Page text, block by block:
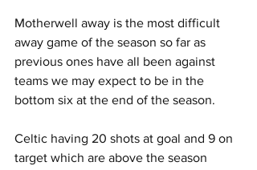
Motherwell away is the most difficult
away game of the season so far as
previous ones have all been against
teams we may expect to be in the
bottom six at the end of the season.
Celtic having 20 shots at goal and 9 on
target which are above the season